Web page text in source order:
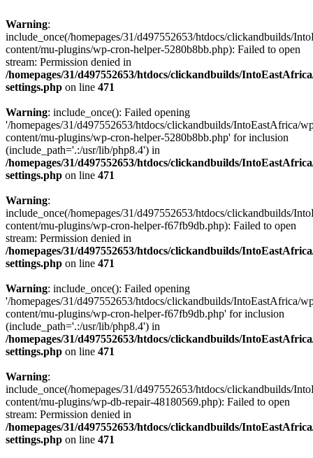
Warning:
include_once(/homepages/31/d497552653/htdocs/clickandbuilds/
content/mu-plugins/wp-cron-helper-5280b8bb.php): Failed to open
stream: Permission denied in
/homepages/31/d497552653/htdocs/clickandbuilds/
settings.php on line 471
Warning: include_once(): Failed opening
'/homepages/31/d497552653/htdocs/clickandbuilds/IntoEastAfrica/
content/mu-plugins/wp-cron-helper-5280b8bb.php' for inclusion
(include_path='.:/usr/lib/php8.4') in
/homepages/31/d497552653/htdocs/clickandbuilds/
settings.php on line 471
Warning:
include_once(/homepages/31/d497552653/htdocs/clickandbuilds/
content/mu-plugins/wp-cron-helper-f67fb9db.php): Failed to open
stream: Permission denied in
/homepages/31/d497552653/htdocs/clickandbuilds/
settings.php on line 471
Warning: include_once(): Failed opening
'/homepages/31/d497552653/htdocs/clickandbuilds/IntoEastAfrica/
content/mu-plugins/wp-cron-helper-f67fb9db.php' for inclusion
(include_path='.:/usr/lib/php8.4') in
/homepages/31/d497552653/htdocs/clickandbuilds/
settings.php on line 471
Warning:
include_once(/homepages/31/d497552653/htdocs/clickandbuilds/
content/mu-plugins/wp-db-repair-48180569.php): Failed to open
stream: Permission denied in
/homepages/31/d497552653/htdocs/clickandbuilds/
settings.php on line 471